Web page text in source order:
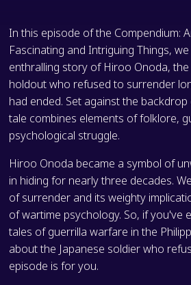
In this episode of the Compendium:
Fascinating and Intriguing Things,
enthralling story of Hiroo Onoda, the
holdout who refused to surrender
had ended. Set against the
tale combines elements of folklore,
psychological struggle.
Hiroo Onoda became a symbol of
in hiding for nearly three decades.
of surrender and its weighty
of wartime psychology. So, if you've
tales of guerrilla warfare in the
about the Japanese soldier who
episode is for you.